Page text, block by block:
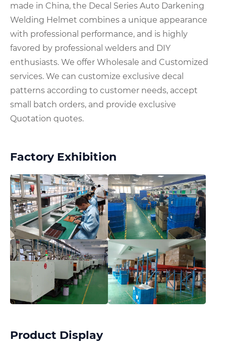
made in China, the Decal Series Auto Darkening
Welding Helmet combines a unique appearance
with professional performance, and is highly
favored by professional welders and DIY
enthusiasts. We offer Wholesale and Customized
services. We can customize exclusive decal
patterns according to customer needs, accept
small batch orders, and provide exclusive
Quotation quotes.
Factory Exhibition
Product Display